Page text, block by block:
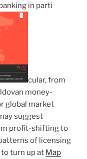
in parti
cular, from
money-
global market
suggest
profit-shifting to
of licensing
turn up at Map